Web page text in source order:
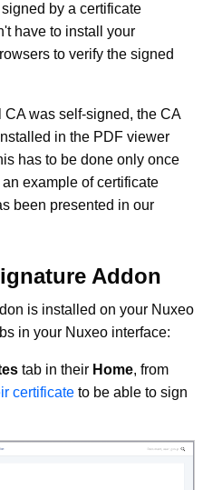
by a certificate
have to install your
to verify the signed
was self-signed, the CA
in the PDF viewer
has to be done only once
example of certificate
been presented in our
Addon
is installed on your Nuxeo
in your Nuxeo interface:
tab in their Home, from
certificate to be able to sign